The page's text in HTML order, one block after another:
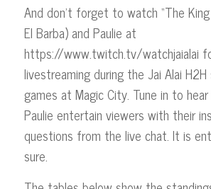
And don’t forget to watch “The
El Barba) and Paulie at
https://www.twitch.tv/watchjaialai
livestreaming during the Jai Alai
games at Magic City. Tune in to hear
Paulie entertain viewers with their
questions from the live chat. It is
sure.